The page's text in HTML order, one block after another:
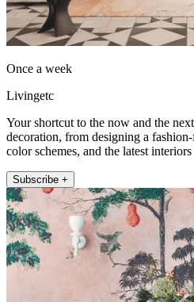
Once a week
Livingetc
Your shortcut to the now and the
decoration, from designing a
color schemes, and the latest interiors
Subscribe +